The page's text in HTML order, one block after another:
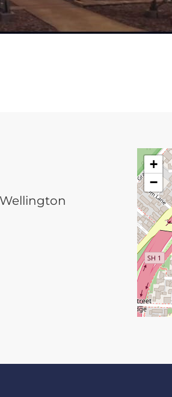
Wellington
+
−